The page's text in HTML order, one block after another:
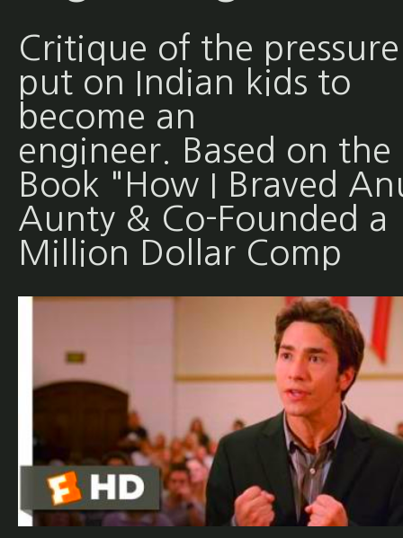
Critique of the pressure
put on Indian kids to
become an
engineer. Based on the
Book "How I Braved
Aunty & Co-Founded a
Million Dollar Comp